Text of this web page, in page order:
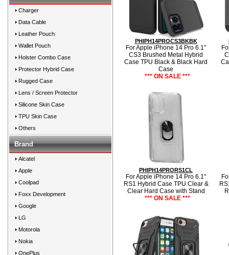
Charger
Data Cable
Leather Pouch
Wallet Pouch
Holster Combo Case
Protector Hybrid Case
Rugged Case
Lens / Screen Protector
Silicone Skin Case
TPU Skin Case
Others
Brand
Alcatel
Apple
Coolpad
Foxx Development
Google
LG
Motorola
Nokia
OnePlus
PHIPH14PROCS3BKBK
For Apple iPhone 14 Pro 6.1"
CS3 Brushed Metal Hybrid
Case TPU Black & Black Hard
Case
*** ON SALE ***
PHIPH14PRORS1CL
For Apple iPhone 14 Pro 6.1"
RS1 Hybrid Case TPU Clear &
Clear Hard Case with Stand
*** ON SALE ***